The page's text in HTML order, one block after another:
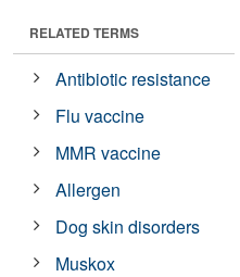
RELATED TERMS
Antibiotic resistance
Flu vaccine
MMR vaccine
Allergen
Dog skin disorders
Muskox